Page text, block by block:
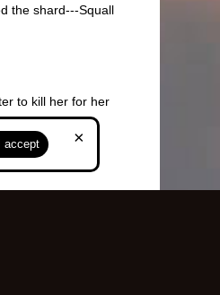
the shard---Squall
to kill her for her
×
accept